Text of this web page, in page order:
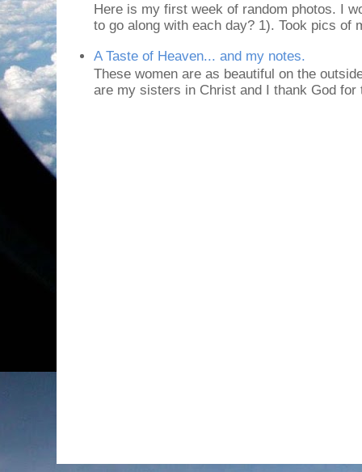
Here is my first week of random photos. I
to go along with each day? 1). Took pics of
A Taste of Heaven... and my notes.
These women are as beautiful on the
are my sisters in Christ and I thank God for